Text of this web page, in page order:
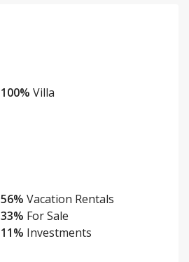
100% Villa
56% Vacation Rentals
33% For Sale
11% Investments